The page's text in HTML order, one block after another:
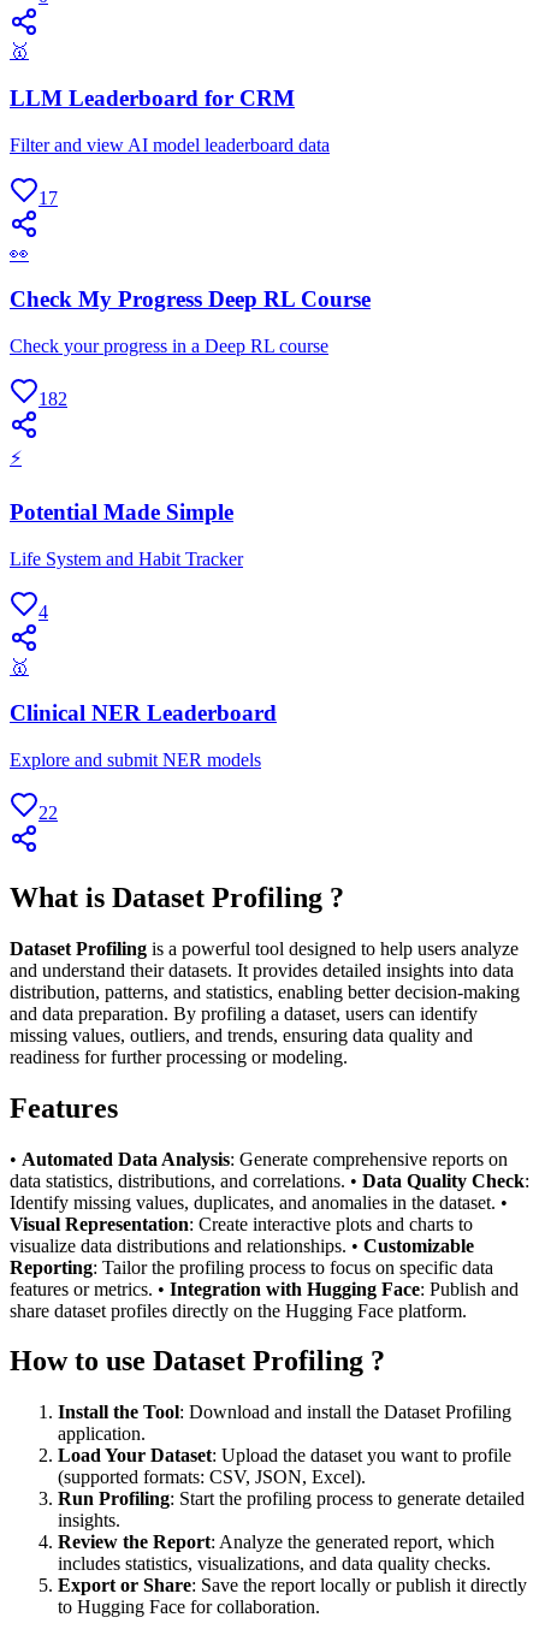
🥇
LLM Leaderboard for CRM
Filter and view AI model leaderboard data
17
👀
Check My Progress Deep RL Course
Check your progress in a Deep RL course
182
⚡
Potential Made Simple
Life System and Habit Tracker
4
🥇
Clinical NER Leaderboard
Explore and submit NER models
22
What is Dataset Profiling ?
Dataset Profiling is a powerful tool designed to help users analyze
and understand their datasets. It provides detailed insights into data
distribution, patterns, and statistics, enabling better decision-making
and data preparation. By profiling a dataset, users can identify
missing values, outliers, and trends, ensuring data quality and
readiness for further processing or modeling.
Features
• Automated Data Analysis: Generate comprehensive reports on
data statistics, distributions, and correlations. • Data Quality Check:
Identify missing values, duplicates, and anomalies in the dataset. •
Visual Representation: Create interactive plots and charts to
visualize data distributions and relationships. • Customizable
Reporting: Tailor the profiling process to focus on specific data
features or metrics. • Integration with Hugging Face: Publish and
share dataset profiles directly on the Hugging Face platform.
How to use Dataset Profiling ?
Install the Tool: Download and install the Dataset Profiling
application.
Load Your Dataset: Upload the dataset you want to profile
(supported formats: CSV, JSON, Excel).
Run Profiling: Start the profiling process to generate detailed
insights.
Review the Report: Analyze the generated report, which
includes statistics, visualizations, and data quality checks.
Export or Share: Save the report locally or publish it directly
to Hugging Face for collaboration.